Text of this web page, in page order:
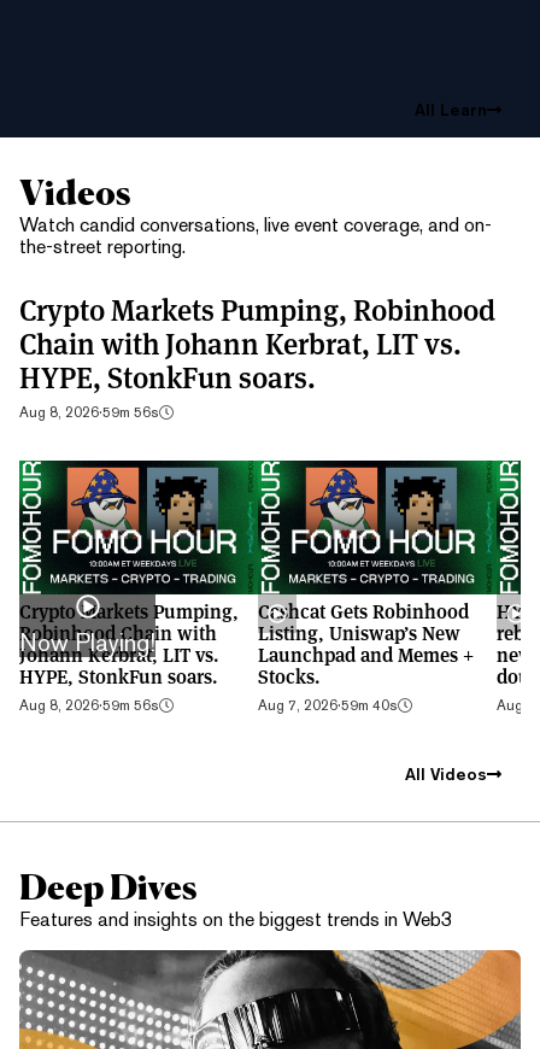
All Learn
Videos
Watch candid conversations, live event coverage, and on-
the-street reporting.
Crypto Markets Pumping, Robinhood
Chain with Johann Kerbrat, LIT vs.
HYPE, StonkFun soars.
Aug 8, 2026·59m 56s
Now Playing!
Crypto Markets Pumping,
Robinhood Chain with
Johann Kerbrat, LIT vs.
HYPE, StonkFun soars.
Aug 8, 2026·59m 56s
Cashcat Gets Robinhood
Listing, Uniswap’s New
Launchpad and Memes +
Stocks.
Aug 7, 2026·59m 40s
new
Aug
All Videos
Deep Dives
Features and insights on the biggest trends in Web3